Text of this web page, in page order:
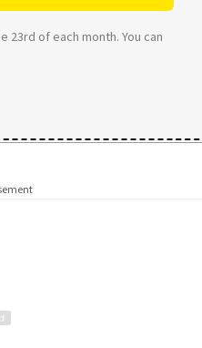
23rd of each month. You can